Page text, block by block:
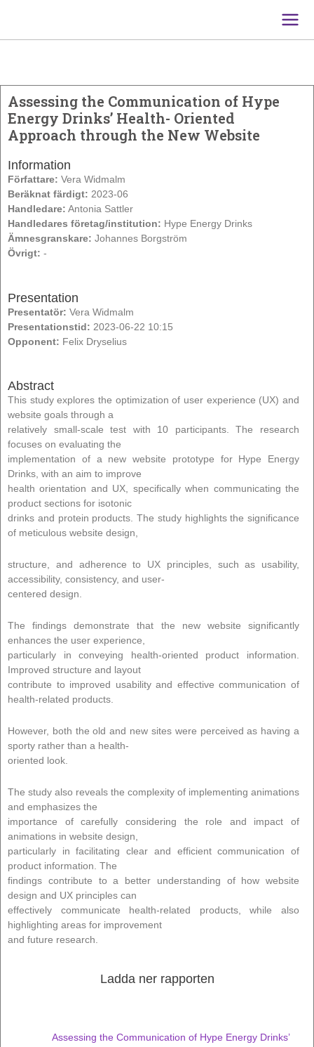
Main
Assessing the Communication of Hype
Energy Drinks’ Health- Oriented
Approach through the New Website
Information
Författare: Vera Widmalm
Beräknat färdigt: 2023-06
Handledare: Antonia Sattler
Handledares företag/institution: Hype Energy Drinks
Ämnesgranskare: Johannes Borgström
Övrigt: -
Presentation
Presentatör: Vera Widmalm
Presentationstid: 2023-06-22 10:15
Opponent: Felix Dryselius
Abstract
This study explores the optimization of user experience (UX) and
website goals through a
relatively small-scale test with 10 participants. The research
focuses on evaluating the
implementation of a new website prototype for Hype Energy
Drinks, with an aim to improve
health orientation and UX, specifically when communicating the
product sections for isotonic
drinks and protein products. The study highlights the significance
of meticulous website design,
structure, and adherence to UX principles, such as usability,
accessibility, consistency, and user-
centered design.
The findings demonstrate that the new website significantly
enhances the user experience,
particularly in conveying health-oriented product information.
Improved structure and layout
contribute to improved usability and effective communication of
health-related products.
However, both the old and new sites were perceived as having a
sporty rather than a health-
oriented look.
The study also reveals the complexity of implementing animations
and emphasizes the
importance of carefully considering the role and impact of
animations in website design,
particularly in facilitating clear and efficient communication of
product information. The
findings contribute to a better understanding of how website
design and UX principles can
effectively communicate health-related products, while also
highlighting areas for improvement
and future research.
Ladda ner rapporten
Assessing the Communication of Hype Energy Drinks’